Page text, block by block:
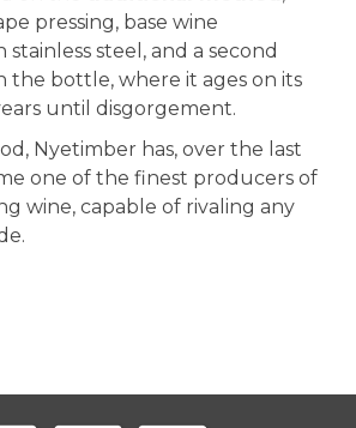
pressing, base wine
steel, and a second
the bottle, where it ages on its
until disgorgement.
Nyetimber has, over the last
one of the finest producers of
wine, capable of rivaling any